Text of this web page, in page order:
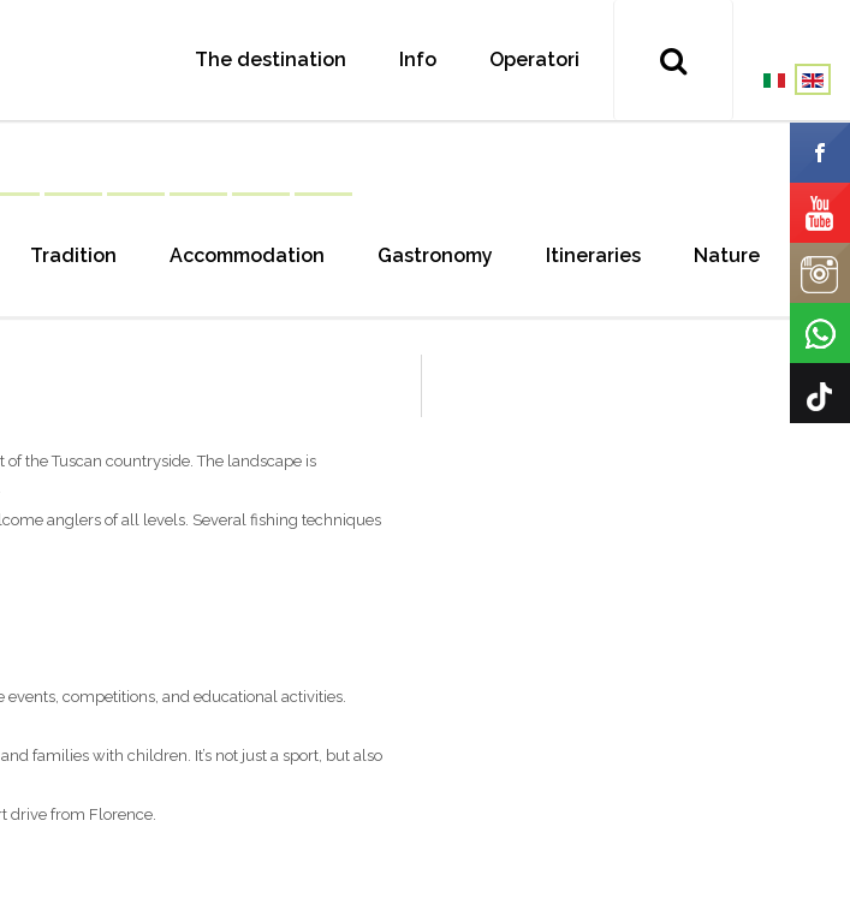
The destination Info Operatori
Tradition Accommodation Gastronomy Itineraries Nature
the Tuscan countryside. The landscape is
anglers of all levels. Several fishing techniques
competitions, and educational activities.
families with children. It’s not just a sport, but also
drive from Florence.